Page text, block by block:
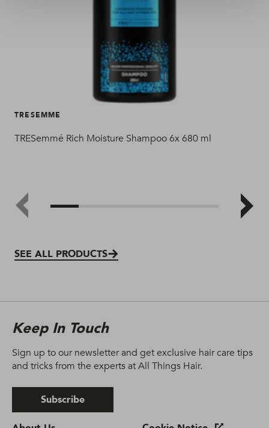
SEE ALL PRODUCTS
TRESEMME
TRESemmé Rich Moisture Shampoo 6x 680 ml
Keep In Touch
Sign up to our newsletter and get exclusive hair care tips
and tricks from the experts at All Things Hair.
Subscribe